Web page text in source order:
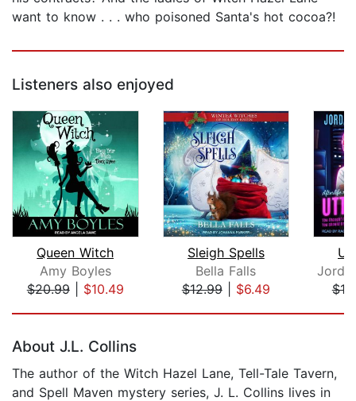
want to know . . . who poisoned Santa's hot cocoa?!
Listeners also enjoyed
Queen Witch
Amy Boyles
$20.99| $10.49
Sleigh Spells
Bella Falls
$12.99| $6.49
About J.L. Collins
The author of the Witch Hazel Lane, Tell-Tale Tavern,
and Spell Maven mystery series, J. L. Collins lives in